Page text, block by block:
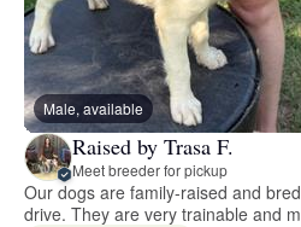
Male, available
Raised by Trasa F.
Meet breeder for pickup
Our dogs are family-raised and
drive. They are very trainable and